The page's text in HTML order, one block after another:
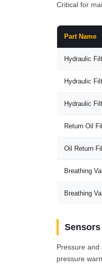
Critical for
Part Name
Hydraulic
Hydraulic
Hydraulic
Return Oil
Oil Return
Breathing
Breathing
Pressure
pressure